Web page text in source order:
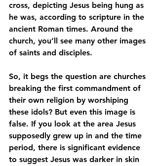
cross, depicting Jesus being hung as
he was, according to scripture in the
ancient Roman times. Around the
church, you’ll see many other images
of saints and disciples.
So, it begs the question are churches
breaking the first commandment of
their own religion by worshiping
these idols? But even this image is
false. If you look at the area Jesus
supposedly grew up in and the time
period, there is significant evidence
to suggest Jesus was darker in skin